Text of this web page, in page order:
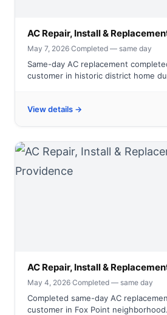
AC Repair, Install &
May 7, 2026·Completed — same day
Same-day AC replacement
customer in historic district home
View details →
AC Repair, Install &
May 4, 2026·Completed — same day
Completed same-day AC
customer in Fox Point